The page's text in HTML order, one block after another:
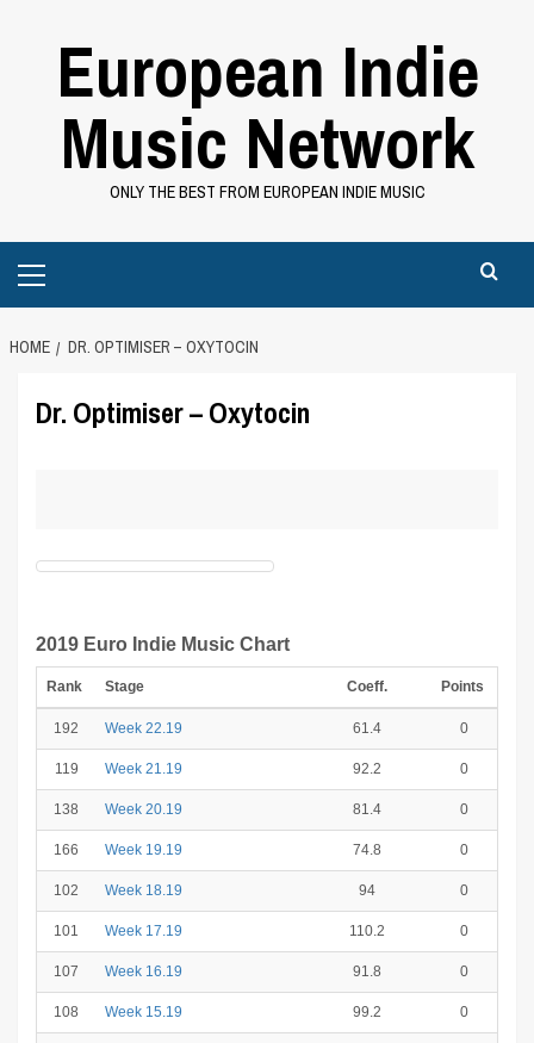
European Indie
Music Network
ONLY THE BEST FROM EUROPEAN INDIE MUSIC
Menu
HOME DR. OPTIMISER – OXYTOCIN
Dr. Optimiser – Oxytocin
2019 Euro Indie Music Chart
Rank Stage Coeff. Points
192 Week 22.19 61.4 0
119 Week 21.19 92.2 0
138 Week 20.19 81.4 0
166 Week 19.19 74.8 0
102 Week 18.19 94 0
101 Week 17.19 110.2 0
107 Week 16.19 91.8 0
108 Week 15.19 99.2 0